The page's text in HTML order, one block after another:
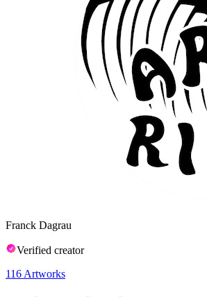
Franck Dagrau
Verified creator
116 Artworks